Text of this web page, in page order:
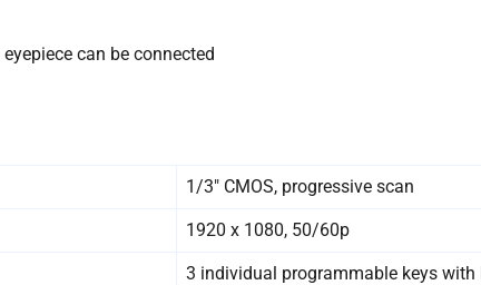
can be connected
1/3″ CMOS, progressive scan
1920 x 1080, 50/60p
3 individual programmable keys